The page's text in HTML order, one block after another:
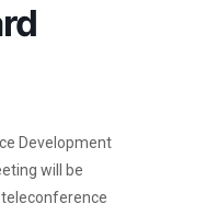
Development
will be